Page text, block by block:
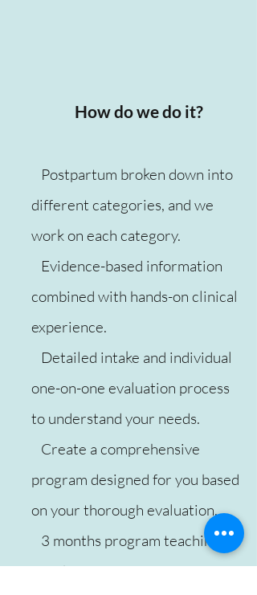
How do we do it?
Postpartum broken down into
different categories, and we
work on each category.
Evidence-based information
combined with hands-on clinical
experience.
Detailed intake and individual
one-on-one evaluation process
to understand your needs.
Create a comprehensive
program designed for you based
on your thorough evaluation.
3 months program teaching a
step by step process for you to